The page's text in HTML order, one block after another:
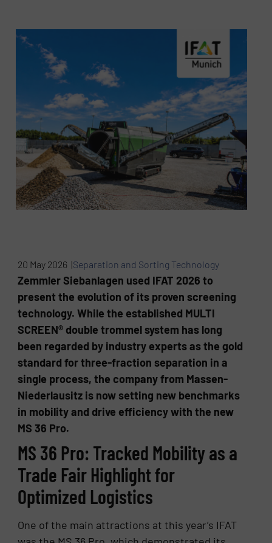
20 May 2026 |Separation and Sorting Technology
Zemmler Siebanlagen used IFAT 2026 to
present the evolution of its proven screening
technology. While the established MULTI
SCREEN® double trommel system has long
been regarded by industry experts as the gold
standard for three-fraction separation in a
single process, the company from Massen-
Niederlausitz is now setting new benchmarks
in mobility and drive efficiency with the new
MS 36 Pro.
MS 36 Pro: Tracked Mobility as a
Trade Fair Highlight for
Optimized Logistics
One of the main attractions at this year’s IFAT